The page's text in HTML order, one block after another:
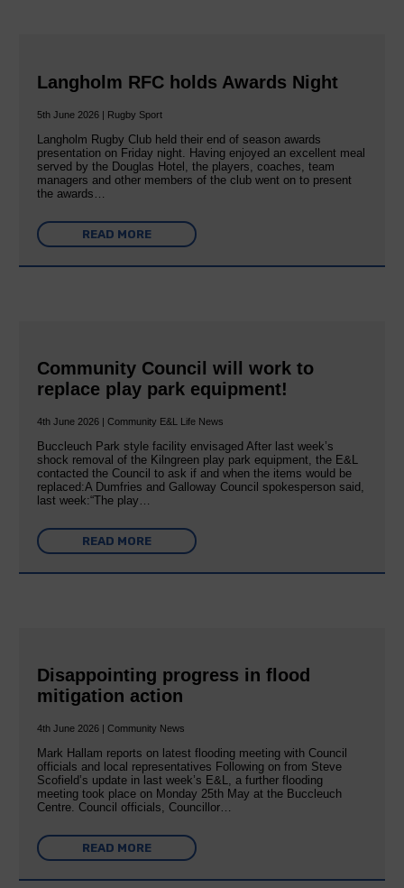
Langholm RFC holds Awards Night
5th June 2026 | Rugby Sport
Langholm Rugby Club held their end of season awards
presentation on Friday night. Having enjoyed an excellent meal
served by the Douglas Hotel, the players, coaches, team
managers and other members of the club went on to present
the awards…
READ MORE
Community Council will work to
replace play park equipment!
4th June 2026 | Community E&L Life News
Buccleuch Park style facility envisaged After last week’s
shock removal of the Kilngreen play park equipment, the E&L
contacted the Council to ask if and when the items would be
replaced:A Dumfries and Galloway Council spokesperson said,
last week:“The play…
READ MORE
Disappointing progress in flood
mitigation action
4th June 2026 | Community News
Mark Hallam reports on latest flooding meeting with Council
officials and local representatives Following on from Steve
Scofield’s update in last week’s E&L, a further flooding
meeting took place on Monday 25th May at the Buccleuch
Centre. Council officials, Councillor…
READ MORE